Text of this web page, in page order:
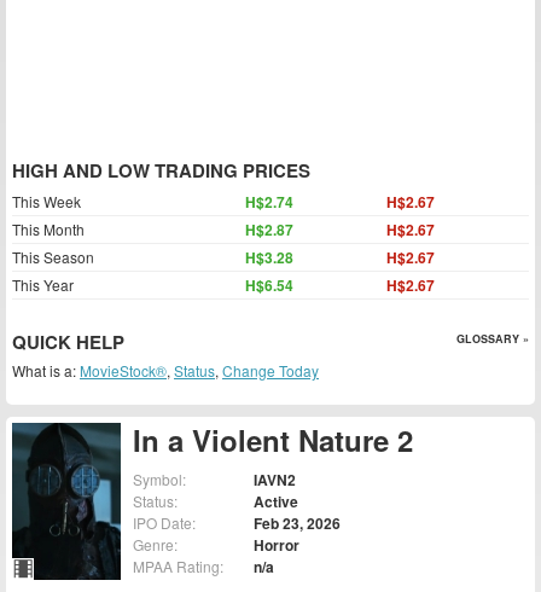
In a Violent Nature 2
Symbol: IAVN2
Status: Active
IPO Date: Feb 23, 2026
Genre: Horror
MPAA Rating: n/a
HIGH AND LOW TRADING PRICES
This Week H$2.74 H$2.67
This Month H$2.87 H$2.67
This Season H$3.28 H$2.67
This Year H$6.54 H$2.67
QUICK HELP GLOSSARY »
What is a: MovieStock®, Status, Change Today